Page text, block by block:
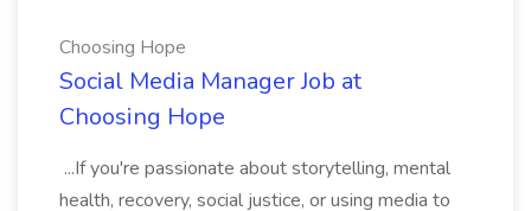
Choosing Hope
Social Media Manager Job at
Choosing Hope
...If you're passionate about storytelling, mental
health, recovery, social justice, or using media to